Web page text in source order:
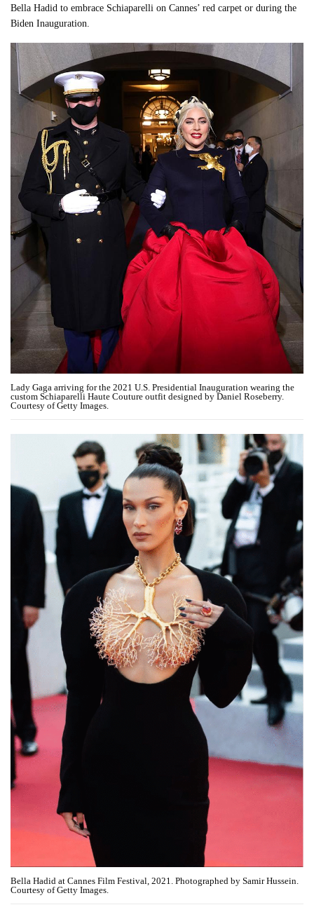
Bella Hadid to embrace Schiaparelli on Cannes’ red carpet or during the
Biden Inauguration.
Lady Gaga arriving for the 2021 U.S. Presidential Inauguration wearing the
custom Schiaparelli Haute Couture outfit designed by Daniel Roseberry.
Courtesy of Getty Images.
Bella Hadid at Cannes Film Festival, 2021. Photographed by Samir Hussein.
Courtesy of Getty Images.